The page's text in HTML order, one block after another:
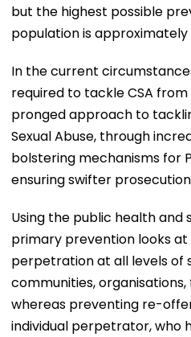
but the highest possible
population is
In the current
required to tackle CSA
pronged approach to
Sexual Abuse, through
bolstering mechanisms for
ensuring swifter
Using the public health
primary prevention looks at
perpetration at all levels of
communities, organisations,
whereas preventing re-
individual perpetrator, who